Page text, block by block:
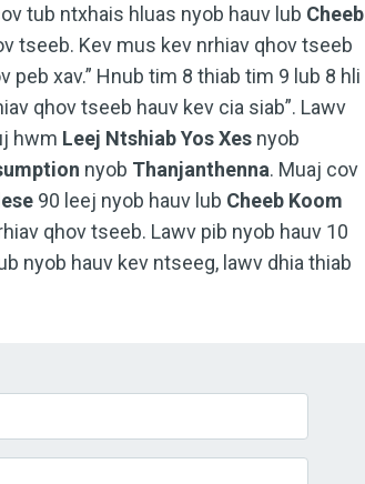
tub ntxhais hluas nyob hauv lub Cheeb
tseeb. Kev mus kev nrhiav qhov tseeb
xav.” Hnub tim 8 thiab tim 9 lub 8 hli
qhov tseeb hauv kev cia siab”. Lawv
hwm Leej Ntshiab Yos Xes nyob
nyob Thanjanthenna. Muaj cov
90 leej nyob hauv lub Cheeb Koom
qhov tseeb. Lawv pib nyob hauv 10
nyob hauv kev ntseeg, lawv dhia thiab